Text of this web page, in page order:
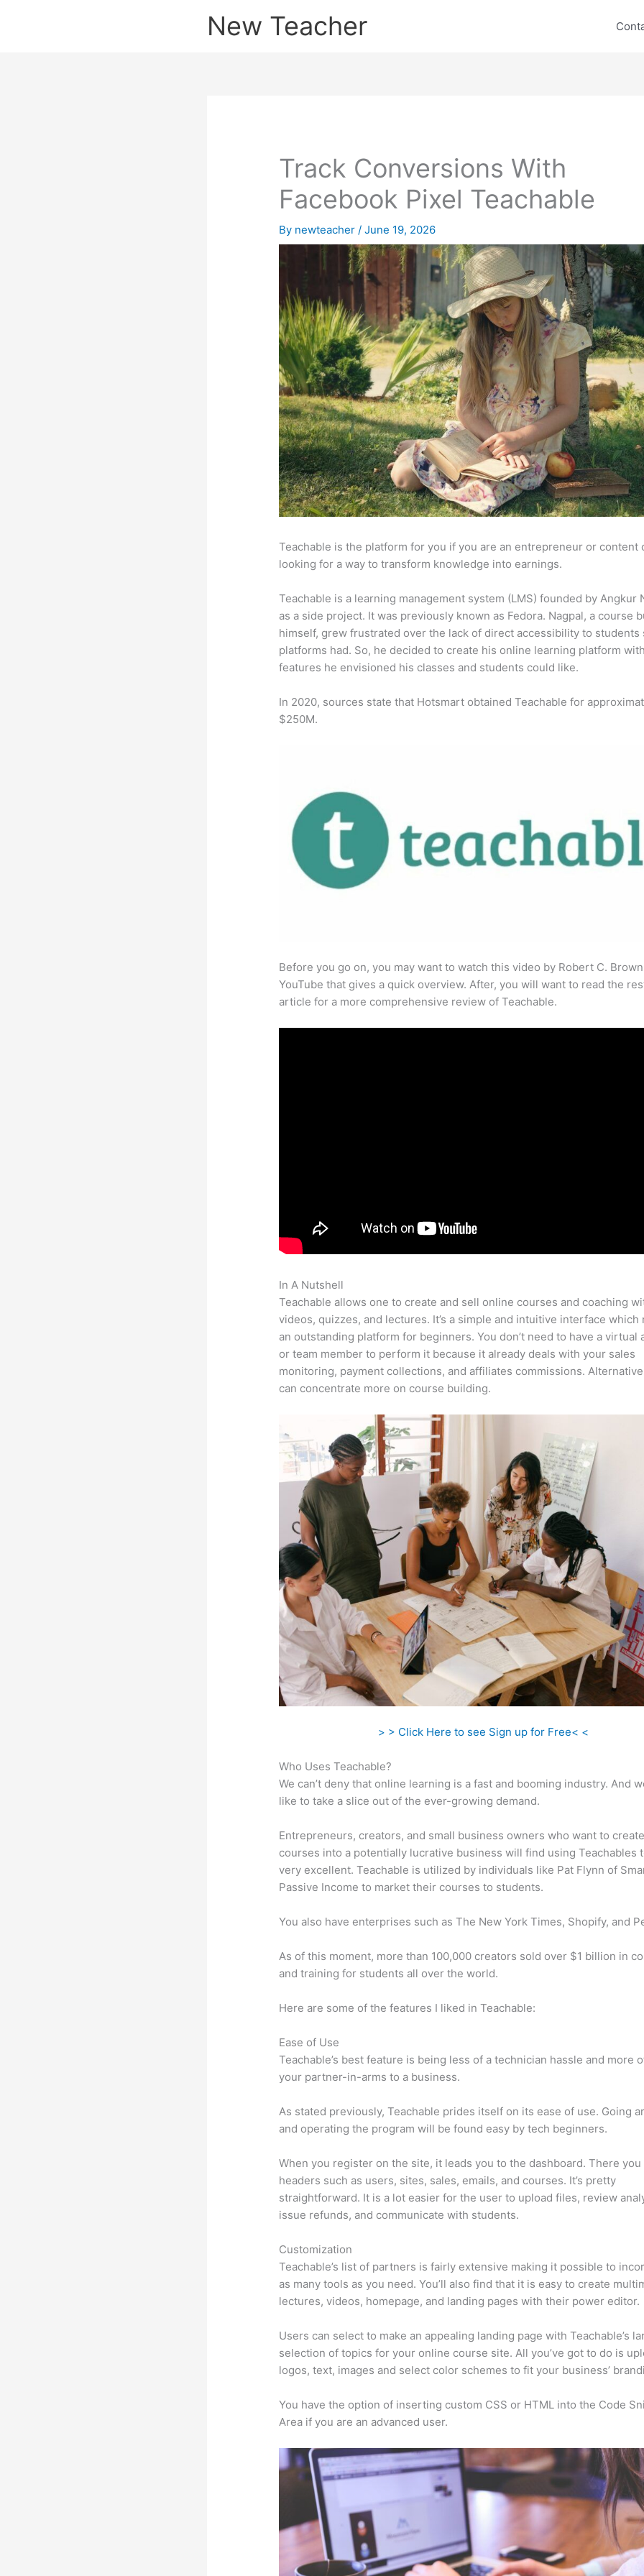
New Teacher
Track Conversions With
Facebook Pixel Teachable
By newteacher/June 19, 2026
Teachable is the platform for you if you are an entrepreneur or content
looking for a way to transform knowledge into earnings.
Teachable is a learning management system (LMS) founded by Angkur
as a side project. It was previously known as Fedora. Nagpal, a course
himself, grew frustrated over the lack of direct accessibility to students
platforms had. So, he decided to create his online learning platform with
features he envisioned his classes and students could like.
In 2020, sources state that Hotsmart obtained Teachable for
$250M.
Before you go on, you may want to watch this video by Robert C.
YouTube that gives a quick overview. After, you will want to read the
article for a more comprehensive review of Teachable.
In A Nutshell
Teachable allows one to create and sell online courses and coaching
videos, quizzes, and lectures. It’s a simple and intuitive interface which
an outstanding platform for beginners. You don’t need to have a virtual
or team member to perform it because it already deals with your sales
monitoring, payment collections, and affiliates commissions.
can concentrate more on course building.
> > Click Here to see Sign up for Free< <
Who Uses Teachable?
We can’t deny that online learning is a fast and booming industry. And
like to take a slice out of the ever-growing demand.
Entrepreneurs, creators, and small business owners who want to
courses into a potentially lucrative business will find using Teachables
very excellent. Teachable is utilized by individuals like Pat Flynn of
Passive Income to market their courses to students.
You also have enterprises such as The New York Times, Shopify, and
As of this moment, more than 100,000 creators sold over $1 billion in
and training for students all over the world.
Here are some of the features I liked in Teachable:
Ease of Use
Teachable’s best feature is being less of a technician hassle and more
your partner-in-arms to a business.
As stated previously, Teachable prides itself on its ease of use. Going
and operating the program will be found easy by tech beginners.
When you register on the site, it leads you to the dashboard. There
headers such as users, sites, sales, emails, and courses. It’s pretty
straightforward. It is a lot easier for the user to upload files, review
issue refunds, and communicate with students.
Customization
Teachable’s list of partners is fairly extensive making it possible to
as many tools as you need. You’ll also find that it is easy to create
lectures, videos, homepage, and landing pages with their power editor.
Users can select to make an appealing landing page with Teachable’s
selection of topics for your online course site. All you’ve got to do is
logos, text, images and select color schemes to fit your business’
You have the option of inserting custom CSS or HTML into the Code
Area if you are an advanced user.